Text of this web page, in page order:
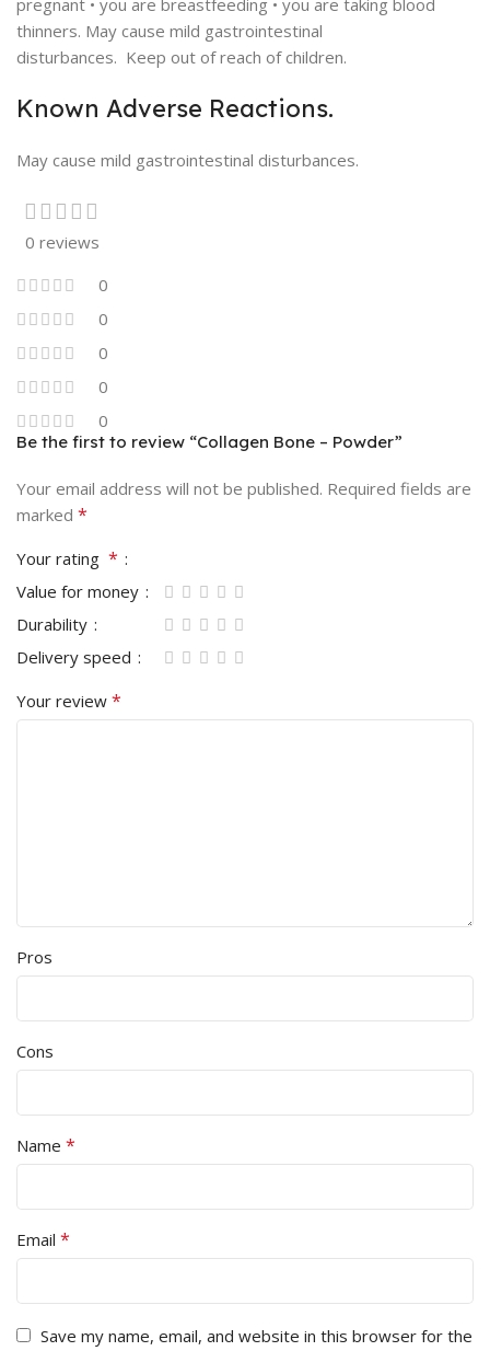
pregnant • you are breastfeeding • you are taking blood
thinners. May cause mild gastrointestinal
disturbances. Keep out of reach of children.
Known Adverse Reactions.
May cause mild gastrointestinal disturbances.
0 reviews
0
0
0
0
0
Be the first to review “Collagen Bone – Powder”
Your email address will not be published. Required fields are
marked *
Your rating *
Value for money
Durability
Delivery speed
Your review *
Pros
Cons
Name *
Email *
Save my name, email, and website in this browser for the